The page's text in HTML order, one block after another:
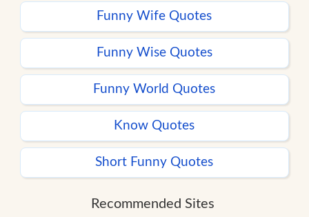
Funny Wife Quotes
Funny Wise Quotes
Funny World Quotes
Know Quotes
Short Funny Quotes
Recommended Sites